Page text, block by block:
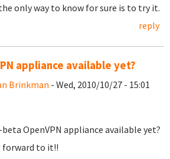
only way to know for sure is to try it.
reply
appliance available yet?
Brinkman - Wed, 2010/10/27 - 15:01
beta OpenVPN appliance available yet?
forward to it!!